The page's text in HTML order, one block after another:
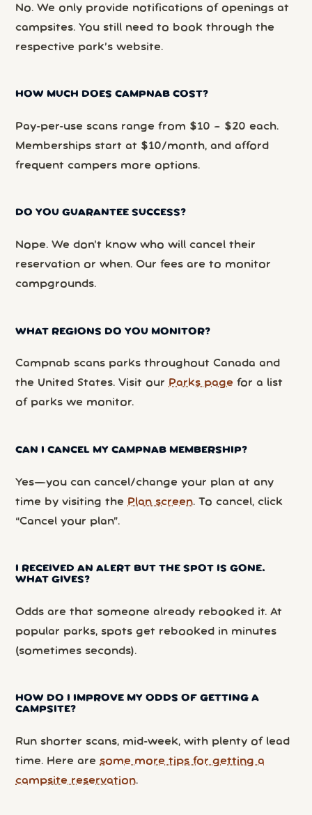
No. We only provide notifications of openings at
campsites. You still need to book through the
respective park’s website.
HOW MUCH DOES CAMPNAB COST?
Pay-per-use scans range from $10 – $20 each.
Memberships start at $10/month, and afford
frequent campers more options.
DO YOU GUARANTEE SUCCESS?
Nope. We don’t know who will cancel their
reservation or when. Our fees are to monitor
campgrounds.
WHAT REGIONS DO YOU MONITOR?
Campnab scans parks throughout Canada and
the United States. Visit our Parks page for a list
of parks we monitor.
CAN I CANCEL MY CAMPNAB MEMBERSHIP?
Yes—you can cancel/change your plan at any
time by visiting the Plan screen. To cancel, click
“Cancel your plan”.
I RECEIVED AN ALERT BUT THE SPOT IS GONE.
WHAT GIVES?
Odds are that someone already rebooked it. At
popular parks, spots get rebooked in minutes
(sometimes seconds).
HOW DO I IMPROVE MY ODDS OF GETTING A
CAMPSITE?
Run shorter scans, mid-week, with plenty of lead
time. Here are some more tips for getting a
campsite reservation.